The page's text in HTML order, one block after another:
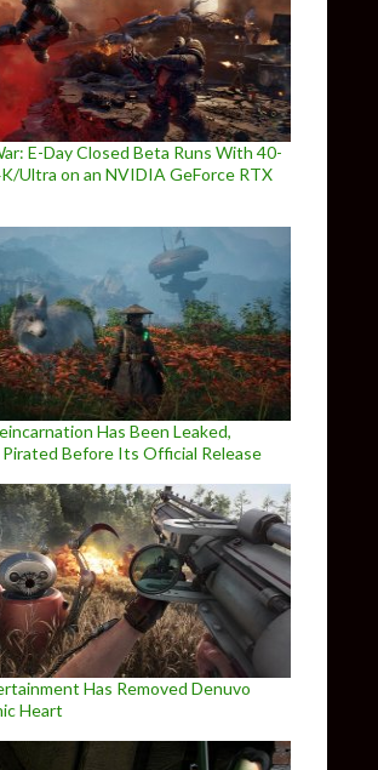
E-Day Closed Beta Runs With 40-
Ultra on an NVIDIA GeForce RTX
Has Been Leaked,
Before Its Official Release
Has Removed Denuvo
Heart